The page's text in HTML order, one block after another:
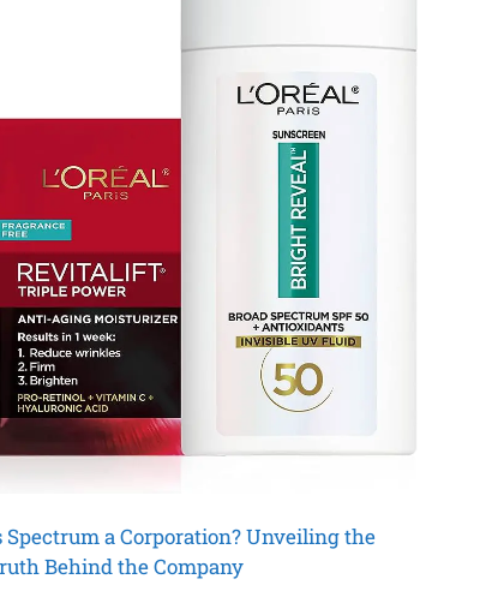
Spectrum a Corporation? Unveiling the
Behind the Company